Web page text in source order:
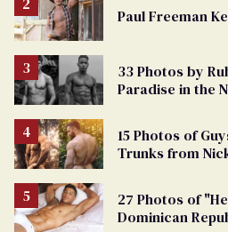
Paul Freeman
33 Photos by
Paradise in the
15 Photos of
Trunks from
27 Photos of
Dominican